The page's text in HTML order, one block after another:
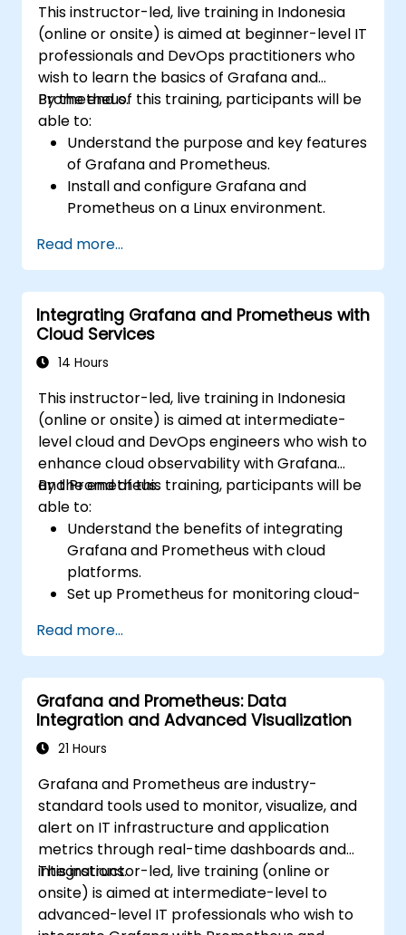
This instructor-led, live training in Indonesia
(online or onsite) is aimed at beginner-level IT
professionals and DevOps practitioners who
wish to learn the basics of Grafana and
Prometheus.
By the end of this training, participants will be
able to:
Understand the purpose and key features
of Grafana and Prometheus.
Install and configure Grafana and
Prometheus on a Linux environment.
dashboards in Grafana.
Monitor system metrics and visualize data
using Prometheus.
Read more...
Integrating Grafana and Prometheus with
Cloud Services
14 Hours
This instructor-led, live training in Indonesia
(online or onsite) is aimed at intermediate-
level cloud and DevOps engineers who wish to
enhance cloud observability with Grafana
and Prometheus.
By the end of this training, participants will be
able to:
Understand the benefits of integrating
Grafana and Prometheus with cloud
platforms.
Set up Prometheus for monitoring cloud-
Configure Grafana for visualizing cloud
service metrics.
Leverage cloud-native tools and
integrations for monitoring scalability.
Read more...
Grafana and Prometheus: Data
Integration and Advanced Visualization
21 Hours
Grafana and Prometheus are industry-
standard tools used to monitor, visualize, and
alert on IT infrastructure and application
metrics through real-time dashboards and
integrations.
This instructor-led, live training (online or
onsite) is aimed at intermediate-level to
advanced-level IT professionals who wish to